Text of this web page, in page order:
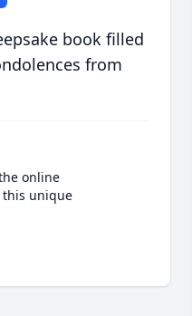
book filled
from
online
this unique